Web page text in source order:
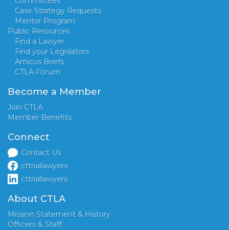
Case Strategy Requests
Mentor Program
Public Resources
Find a Lawyer
Find your Legislators
Amicus Briefs
CTLA Forum
Become a Member
Join CTLA
Member Benefits
Connect
Contact Us
cttriallawyers
cttriallawyers
About CTLA
Mission Statement & History
Officers & Staff